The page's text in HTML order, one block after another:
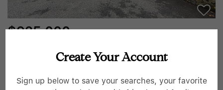
$925,000
3 Baths
1,973 SqFt
Listed by HomeCoin.com
Create Your Account
Sign up below to save your searches, your favorite